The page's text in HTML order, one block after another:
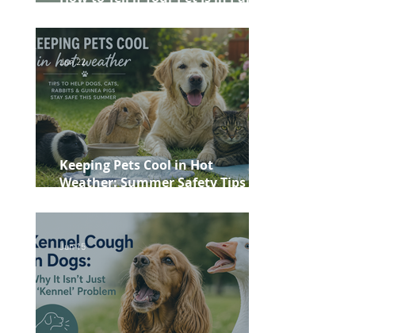
Keeping Pets Cool in Hot
Weather: Summer Safety Tips for
Pigs
Jun 22
Jun 15